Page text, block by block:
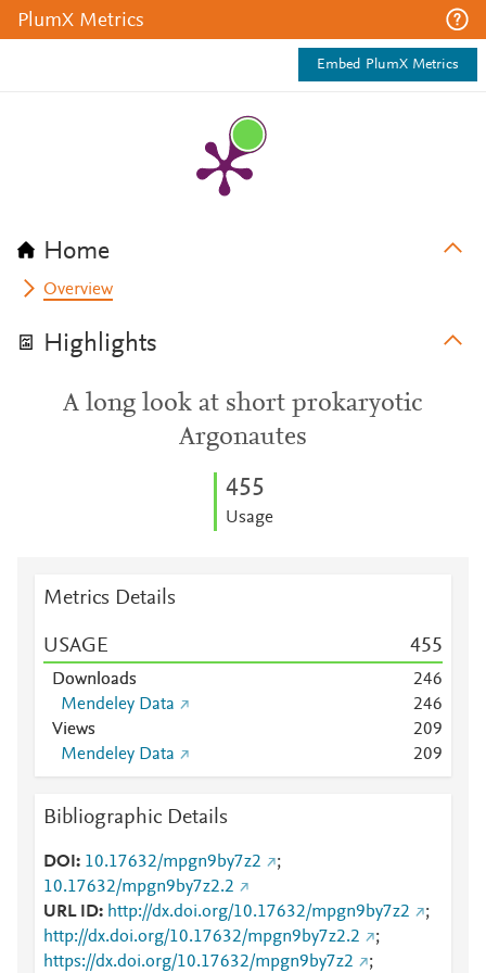
PlumX Metrics
Embed PlumX Metrics
Home
Overview
Highlights
A long look at short prokaryotic
Argonautes
455
Usage
Metrics Details
USAGE 455
Downloads 246
Mendeley Data
246
Views
209
Mendeley Data
209
Bibliographic Details
DOI 10.17632/mpgn9by7z2
;
10.17632/mpgn9by7z2.2
URL ID
http://dx.doi.org/10.17632/mpgn9by7z2
;
http://dx.doi.org/10.17632/mpgn9by7z2.2
;
https://dx.doi.org/10.17632/mpgn9by7z2
;